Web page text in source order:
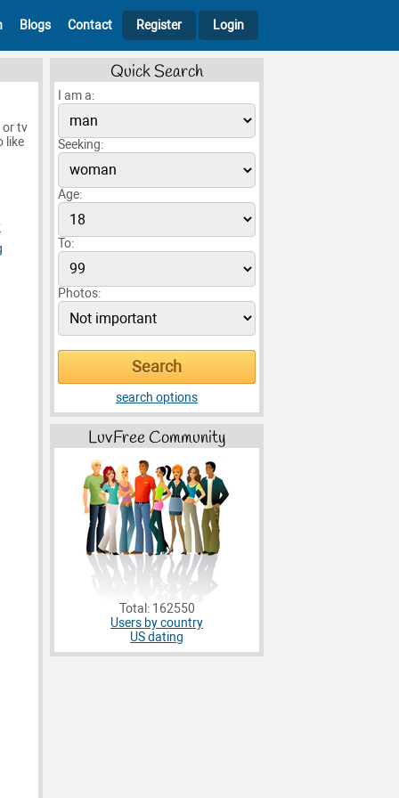
Blogs Contact Register Login
or tv
like
Quick Search
I am a:
Seeking:
Age:
To:
Photos:
search options
LuvFree Community
Total: 162550
Users by country
US dating